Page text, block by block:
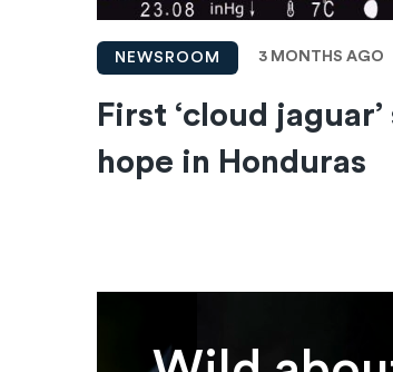
NEWSROOM 3 MONTHS AGO
First ‘cloud
hope in Honduras